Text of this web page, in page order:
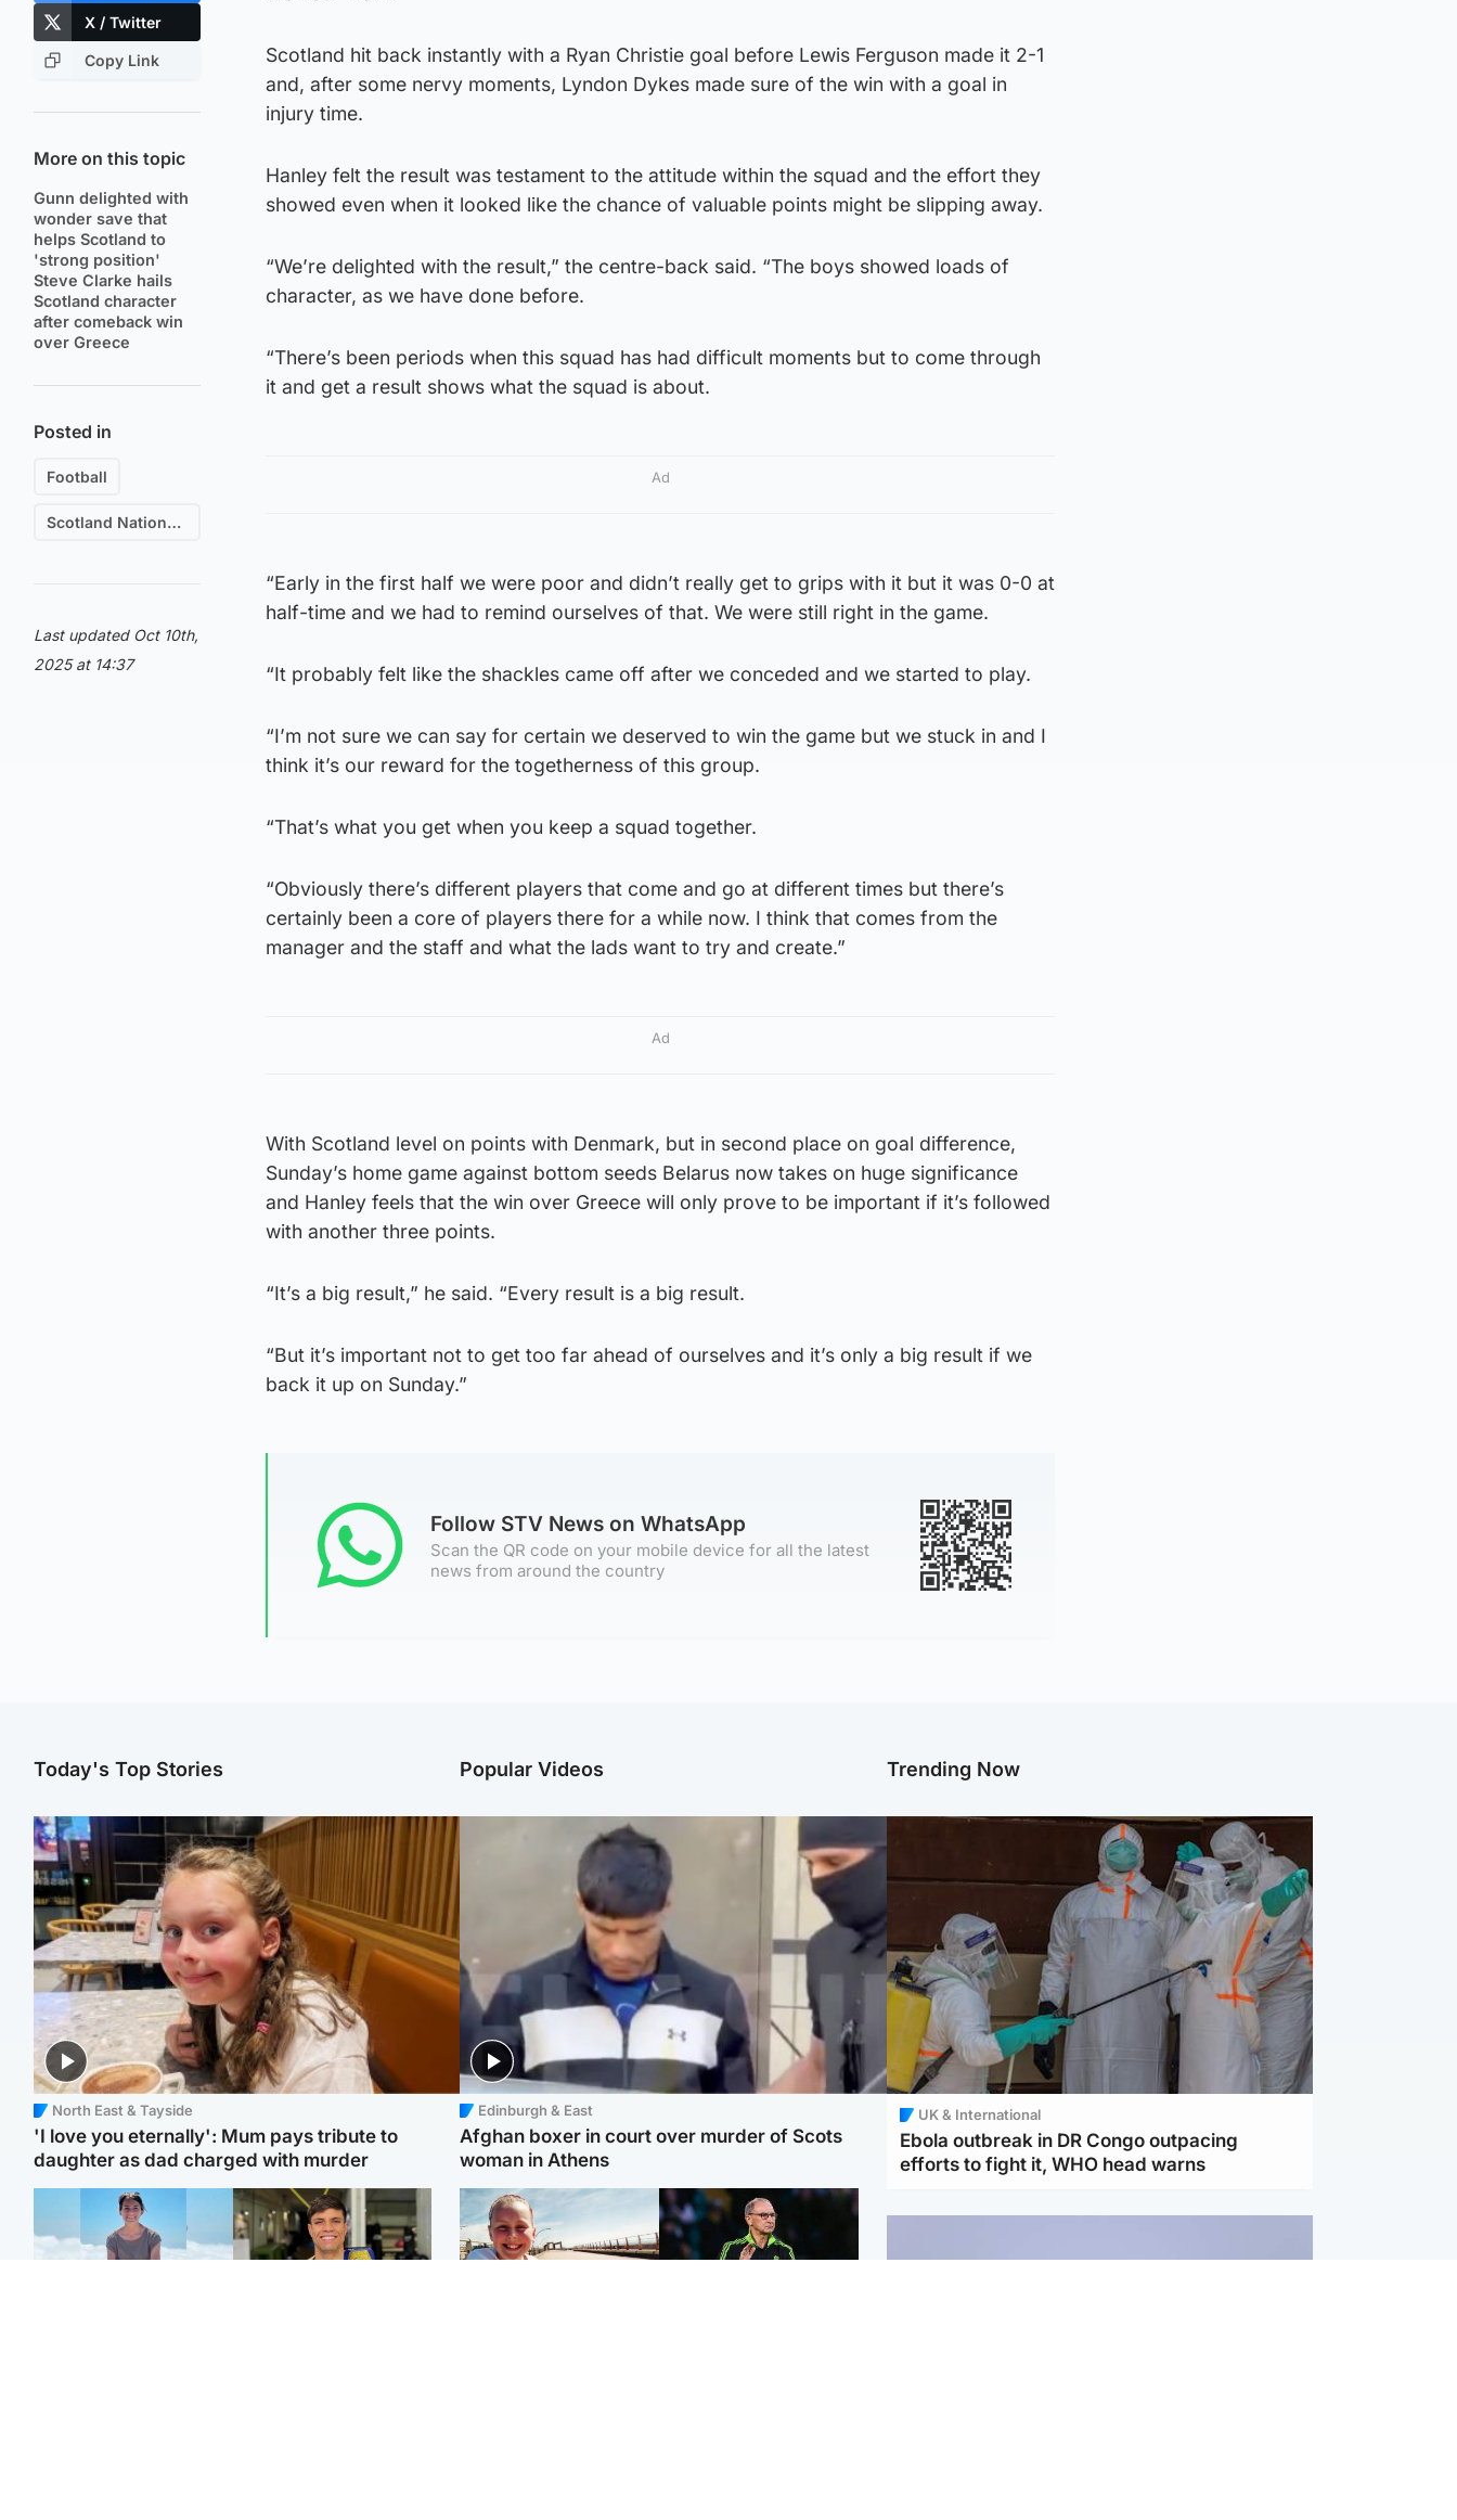
X / Twitter
Copy Link
More on this topic
Gunn delighted with
wonder save that
helps Scotland to
'strong position'
Steve Clarke hails
Scotland character
after comeback win
over Greece
Posted in
Football
Scotland National Football Team
Last updated Oct 10th,
2025 at 14:37
Scotland hit back instantly with a Ryan Christie goal before Lewis Ferguson made it 2-1
and, after some nervy moments, Lyndon Dykes made sure of the win with a goal in
injury time.
Hanley felt the result was testament to the attitude within the squad and the effort they
showed even when it looked like the chance of valuable points might be slipping away.
“We’re delighted with the result,” the centre-back said. “The boys showed loads of
character, as we have done before.
“There’s been periods when this squad has had difficult moments but to come through
it and get a result shows what the squad is about.
Ad
“Early in the first half we were poor and didn’t really get to grips with it but it was 0-0 at
half-time and we had to remind ourselves of that. We were still right in the game.
“It probably felt like the shackles came off after we conceded and we started to play.
“I’m not sure we can say for certain we deserved to win the game but we stuck in and I
think it’s our reward for the togetherness of this group.
“That’s what you get when you keep a squad together.
“Obviously there’s different players that come and go at different times but there’s
certainly been a core of players there for a while now. I think that comes from the
manager and the staff and what the lads want to try and create.”
Ad
With Scotland level on points with Denmark, but in second place on goal difference,
Sunday’s home game against bottom seeds Belarus now takes on huge significance
and Hanley feels that the win over Greece will only prove to be important if it’s followed
with another three points.
“It’s a big result,” he said. “Every result is a big result.
“But it’s important not to get too far ahead of ourselves and it’s only a big result if we
back it up on Sunday.”
Follow STV News on WhatsApp
Scan the QR code on your mobile device for all the latest
news from around the country
Today's Top Stories
North East & Tayside
'I love you eternally': Mum pays tribute to
daughter as dad charged with murder
Popular Videos
Edinburgh & East
Afghan boxer in court over murder of Scots
woman in Athens
Trending Now
UK & International
Ebola outbreak in DR Congo outpacing
efforts to fight it, WHO head warns